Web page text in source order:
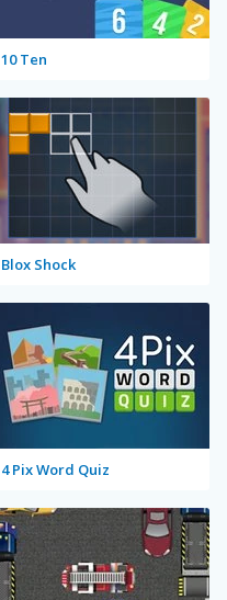
10 Ten
Blox Shock
4 Pix Word Quiz